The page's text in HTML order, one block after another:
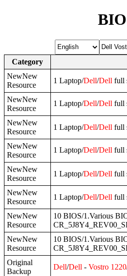
Category
NewNew
Resource
1 Laptop/Dell/Dell full
NewNew
Resource
1 Laptop/Dell/Dell full
NewNew
Resource
1 Laptop/Dell/Dell full
NewNew
Resource
1 Laptop/Dell/Dell full
NewNew
Resource
1 Laptop/Dell/Dell full
NewNew
Resource
1 Laptop/Dell/Dell full
NewNew
Resource
10 BIOS/1.Various
NewNew
Resource
10 BIOS/1.Various
Original
Backup
Dell/Dell - Vostro 1220